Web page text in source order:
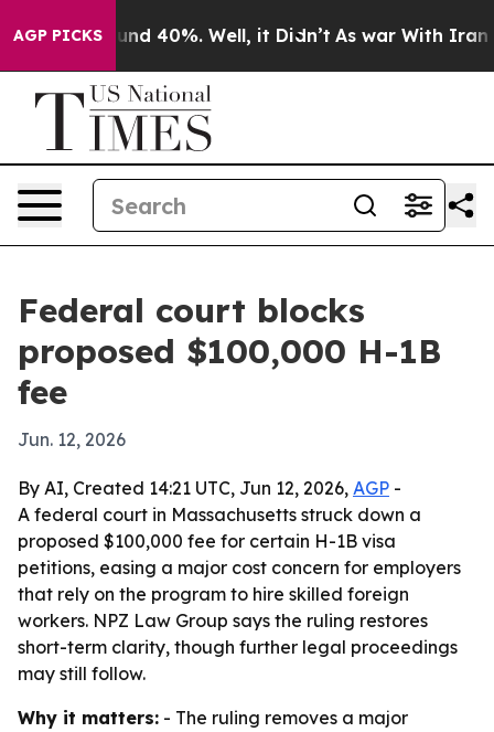
AGP PICKS
Around 40%. Well, it Didn’t As war With Iran
Federal court blocks
proposed $100,000 H-1B
fee
Jun. 12, 2026
By AI, Created 14:21 UTC, Jun 12, 2026, AGP -
A federal court in Massachusetts struck down a
proposed $100,000 fee for certain H-1B visa
petitions, easing a major cost concern for employers
that rely on the program to hire skilled foreign
workers. NPZ Law Group says the ruling restores
short-term clarity, though further legal proceedings
may still follow.
Why it matters: - The ruling removes a major